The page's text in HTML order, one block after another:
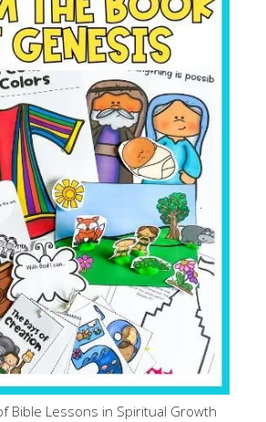
Bible Lessons in Spiritual Growth